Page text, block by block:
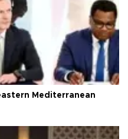
Mediterranean